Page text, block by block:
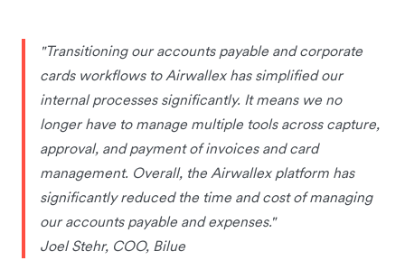
"Transitioning our accounts payable and corporate
cards workflows to Airwallex has simplified our
internal processes significantly. It means we no
longer have to manage multiple tools across capture,
approval, and payment of invoices and card
management. Overall, the Airwallex platform has
significantly reduced the time and cost of managing
our accounts payable and expenses."
Joel Stehr, COO, Bilue